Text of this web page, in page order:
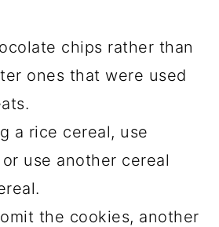
chips rather than
ones that were used
a rice cereal, use
use another cereal
the cookies, another